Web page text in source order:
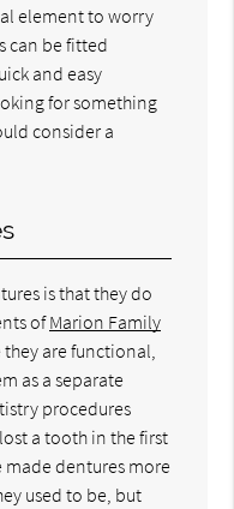
element to worry
can be fitted
and easy
for something
consider a
is that they do
ofMarion Family
are functional,
as a separate
procedures
a tooth in the first
made dentures more
used to be, but